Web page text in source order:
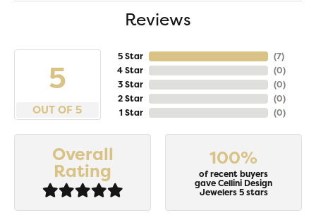
Reviews
5
OUT OF 5
5 Star
4 Star
3 Star
2 Star
1 Star
(6)
(0)
(0)
(0)
(0)
Overall
Rating
100%
of recent buyers
gave Cellini Design
Jewelers 5 stars